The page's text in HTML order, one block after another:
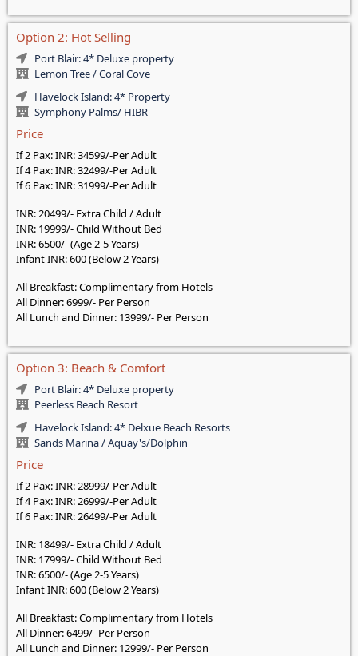
Option 2: Hot Selling
Port Blair: 4* Deluxe property
Lemon Tree / Coral Cove
Havelock Island: 4* Property
Symphony Palms/ HIBR
Price
If 2 Pax: INR: 34599/-Per Adult
If 4 Pax: INR: 32499/-Per Adult
If 6 Pax: INR: 31999/-Per Adult
INR: 20499/- Extra Child / Adult
INR: 19999/- Child Without Bed
INR: 6500/- (Age 2-5 Years)
Infant INR: 600 (Below 2 Years)
All Breakfast: Complimentary from Hotels
All Dinner: 6999/- Per Person
All Lunch and Dinner: 13999/- Per Person
Option 3: Beach & Comfort
Port Blair: 4* Deluxe property
Peerless Beach Resort
Havelock Island: 4* Delxue Beach Resorts
Sands Marina / Aquay's/Dolphin
Price
If 2 Pax: INR: 28999/-Per Adult
If 4 Pax: INR: 26999/-Per Adult
If 6 Pax: INR: 26499/-Per Adult
INR: 18499/- Extra Child / Adult
INR: 17999/- Child Without Bed
INR: 6500/- (Age 2-5 Years)
Infant INR: 600 (Below 2 Years)
All Breakfast: Complimentary from Hotels
All Dinner: 6499/- Per Person
All Lunch and Dinner: 12999/- Per Person